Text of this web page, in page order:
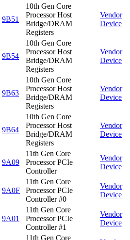
9B51
10th Gen Core
Processor Host
Bridge/DRAM
Registers
Vendor
Device
9B54
10th Gen Core
Processor Host
Bridge/DRAM
Registers
Vendor
Device
9B63
10th Gen Core
Processor Host
Bridge/DRAM
Registers
Vendor
Device
9B64
10th Gen Core
Processor Host
Bridge/DRAM
Registers
Vendor
Device
9A09
11th Gen Core
Processor PCIe
Controller
Vendor
Device
9A0F
11th Gen Core
Processor PCIe
Controller #0
Vendor
Device
9A01
11th Gen Core
Processor PCIe
Controller #1
Vendor
Device
11th Gen Core